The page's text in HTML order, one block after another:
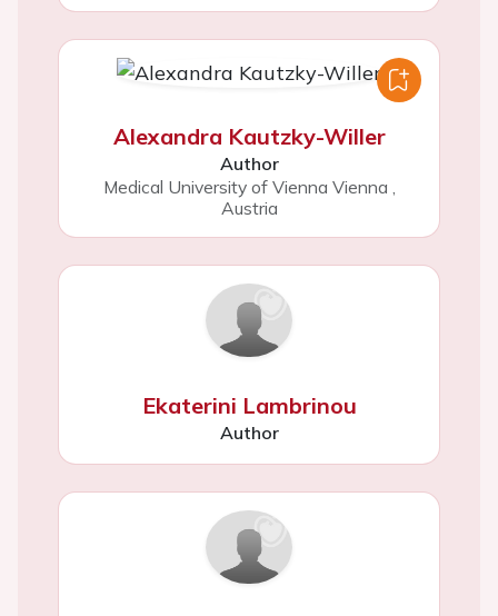
Alexandra Kautzky-Willer
Author
Medical University of Vienna Vienna
Austria
Ekaterini Lambrinou
Author